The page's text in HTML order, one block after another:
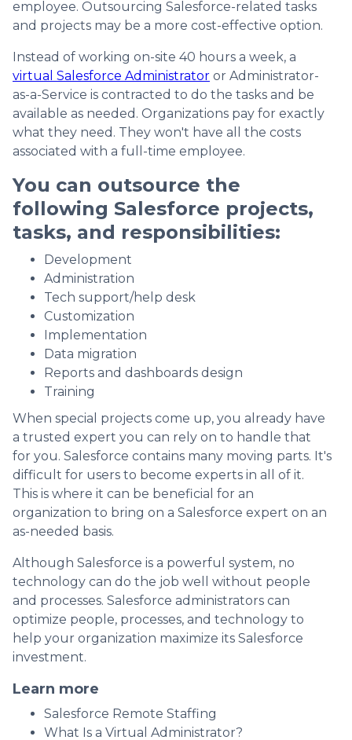
employee. Outsourcing Salesforce-related tasks
and projects may be a more cost-effective option.
Instead of working on-site 40 hours a week, a
virtual Salesforce Administrator or Administrator-
as-a-Service is contracted to do the tasks and be
available as needed. Organizations pay for exactly
what they need. They won't have all the costs
associated with a full-time employee.
You can outsource the
following Salesforce projects,
tasks, and responsibilities:
Development
Administration
Tech support/help desk
Customization
Implementation
Data migration
Reports and dashboards design
Training
When special projects come up, you already have
a trusted expert you can rely on to handle that
for you. Salesforce contains many moving parts. It's
difficult for users to become experts in all of it.
This is where it can be beneficial for an
organization to bring on a Salesforce expert on an
as-needed basis.
Although Salesforce is a powerful system, no
technology can do the job well without people
and processes. Salesforce administrators can
optimize people, processes, and technology to
help your organization maximize its Salesforce
investment.
Learn more
Salesforce Remote Staffing
What Is a Virtual Administrator?